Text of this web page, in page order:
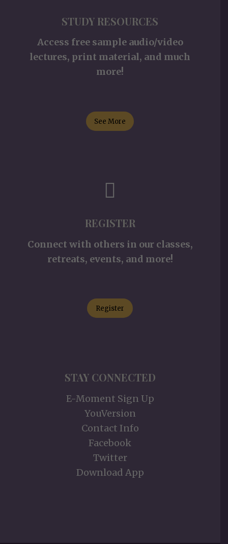
STUDY RESOURCES
Access free sample audio/video
lectures, print material, and much
more!
See More
REGISTER
Connect with others in our classes,
retreats, events, and more!
Register
STAY CONNECTED
E-Moment Sign Up
YouVersion
Contact Info
Facebook
Twitter
Download App